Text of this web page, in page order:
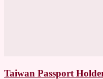
Taiwan Passport